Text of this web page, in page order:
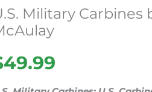
Military Carbines
49.99